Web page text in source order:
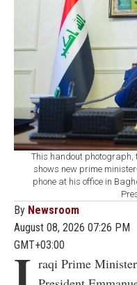
This handout photograph,
shows new prime
phone at his office in
By Newsroom
August 08, 2026 07:26 PM
GMT+03:00
raqi Prime